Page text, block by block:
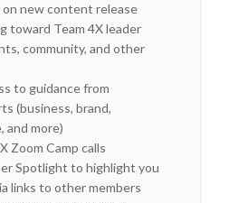
new content release
toward Team 4X leader
community, and other
to guidance from
(business, brand,
and more)
Zoom Camp calls
Spotlight to highlight you
links to other members